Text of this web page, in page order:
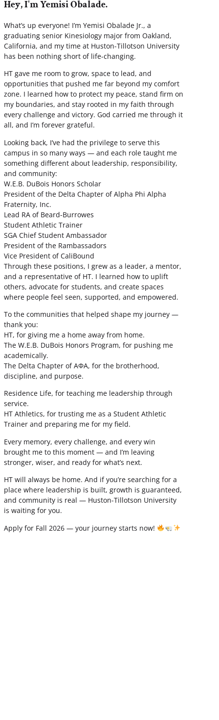
Hey, I'm Yemisi Obalade.
What’s up everyone! I’m Yemisi Obalade Jr., a
graduating senior Kinesiology major from Oakland,
California, and my time at Huston-Tillotson University
has been nothing short of life-changing.
HT gave me room to grow, space to lead, and
opportunities that pushed me far beyond my comfort
zone. I learned how to protect my peace, stand firm on
my boundaries, and stay rooted in my faith through
every challenge and victory. God carried me through it
all, and I’m forever grateful.
Looking back, I’ve had the privilege to serve this
campus in so many ways — and each role taught me
something different about leadership, responsibility,
and community:
W.E.B. DuBois Honors Scholar
President of the Delta Chapter of Alpha Phi Alpha
Fraternity, Inc.
Lead RA of Beard-Burrowes
Student Athletic Trainer
SGA Chief Student Ambassador
President of the Rambassadors
Vice President of CaliBound
Through these positions, I grew as a leader, a mentor,
and a representative of HT. I learned how to uplift
others, advocate for students, and create spaces
where people feel seen, supported, and empowered.
To the communities that helped shape my journey —
thank you:
HT, for giving me a home away from home.
The W.E.B. DuBois Honors Program, for pushing me
academically.
The Delta Chapter of ΑΦΑ, for the brotherhood,
discipline, and purpose.
Residence Life, for teaching me leadership through
service.
HT Athletics, for trusting me as a Student Athletic
Trainer and preparing me for my field.
Every memory, every challenge, and every win
brought me to this moment — and I’m leaving
stronger, wiser, and ready for what’s next.
HT will always be home. And if you’re searching for a
place where leadership is built, growth is guaranteed,
and community is real — Huston-Tillotson University
is waiting for you.
Apply for Fall 2026 — your journey starts now!